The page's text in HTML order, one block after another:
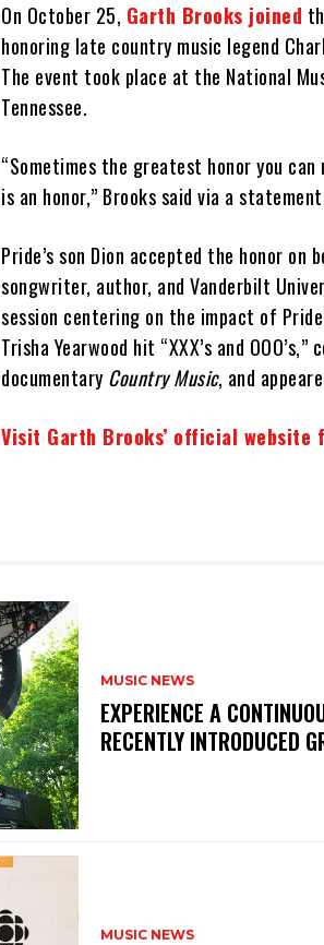
On October 25, Garth Brooks joined
honoring late country music legend
The event took place at the National
Tennessee.
“Sometimes the greatest honor you
is an honor,” Brooks said via a
Pride’s son Dion accepted the honor
songwriter, author, and Vanderbilt
session centering on the impact of
Trisha Yearwood hit “XXX’s and
documentary Country Music, and
Visit Garth Brooks’ official website
MUSIC NEWS
​EXPERIENCE A
RECENTLY INTRODUCED
MUSIC NEWS